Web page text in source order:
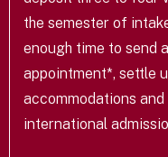
the semester of
enough time to send
appointment*, settle
accommodations
international